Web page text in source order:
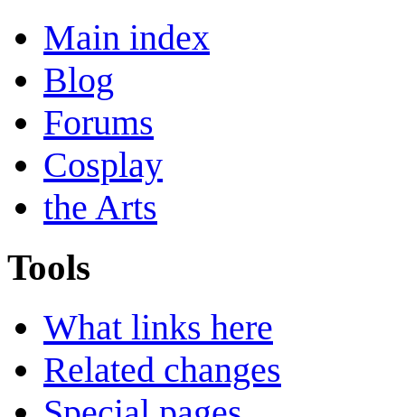
Main index
Blog
Forums
Cosplay
the Arts
Tools
What links here
Related changes